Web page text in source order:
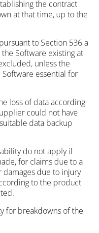
the contract
at that time, up to the
to Section 536 a
Software existing at
unless the
essential for
loss of data according
could not have
data backup
do not apply if
for claims due to a
due to injury
to the product
for breakdowns of the